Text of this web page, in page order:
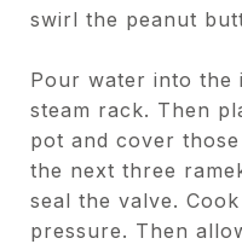
swirl the peanut
Pour water into the
steam rack. Then
pot and cover
the next three
seal the valve.
pressure. Then